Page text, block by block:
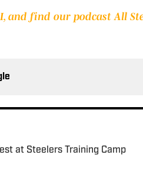
and find our podcast All
at Steelers Training Camp